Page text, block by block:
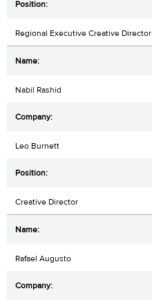
Regional Executive Creative Director
Nabil Rashid
Leo Burnett
Creative Director
Rafael Augusto